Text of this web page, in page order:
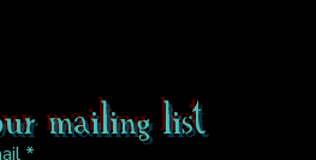
mailing list